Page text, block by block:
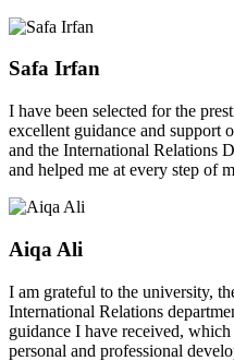
Safa Irfan
I have been selected for the
excellent guidance and support
and the International Relations
and helped me at every step of
Aiqa Ali
I am grateful to the university,
International Relations
guidance I have received,
personal and professional